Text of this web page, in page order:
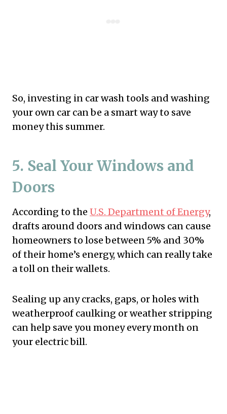
So, investing in car wash tools and washing
your own car can be a smart way to save
money this summer.
5. Seal Your Windows and
Doors
According to the U.S. Department of Energy,
drafts around doors and windows can cause
homeowners to lose between 5% and 30%
of their home’s energy, which can really take
a toll on their wallets.
Sealing up any cracks, gaps, or holes with
weatherproof caulking or weather stripping
can help save you money every month on
your electric bill.